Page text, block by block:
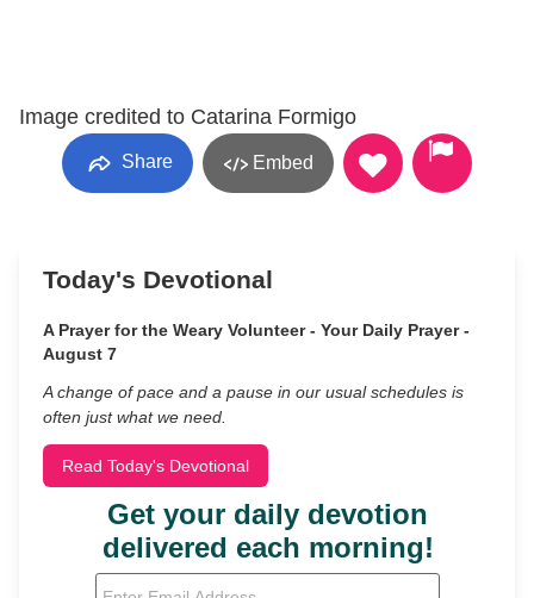
Image credited to Catarina Formigo
Share Embed
Today's Devotional
A Prayer for the Weary Volunteer - Your Daily Prayer -
August 7
A change of pace and a pause in our usual schedules is
often just what we need.
Read Today's Devotional